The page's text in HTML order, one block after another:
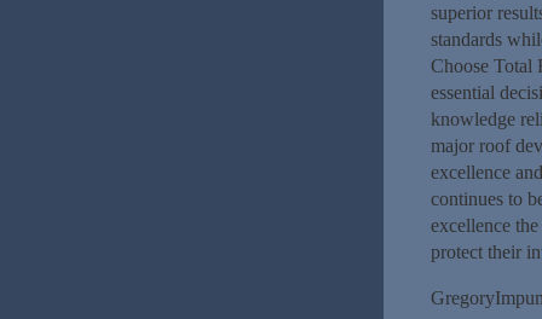
superior
standards
Choose Total
essential
knowledge
major roof
excellence
continues to
excellence
protect their